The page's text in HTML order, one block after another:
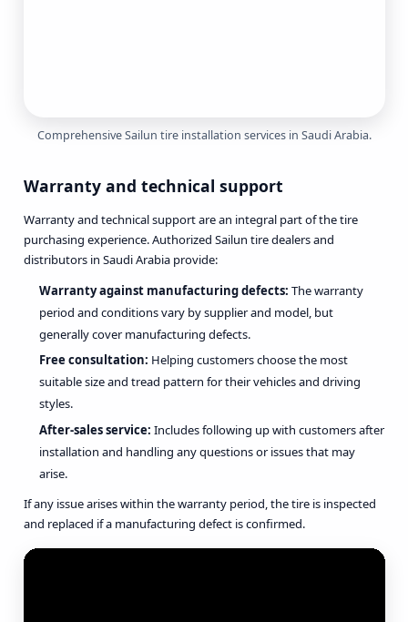
Comprehensive Sailun tire installation services in Saudi Arabia.
Warranty and technical support
Warranty and technical support are an integral part of the tire
purchasing experience. Authorized Sailun tire dealers and
distributors in Saudi Arabia provide:
Warranty against manufacturing defects: The warranty
period and conditions vary by supplier and model, but
generally cover manufacturing defects.
Free consultation: Helping customers choose the most
suitable size and tread pattern for their vehicles and driving
styles.
After-sales service: Includes following up with customers after
installation and handling any questions or issues that may
arise.
If any issue arises within the warranty period, the tire is inspected
and replaced if a manufacturing defect is confirmed.